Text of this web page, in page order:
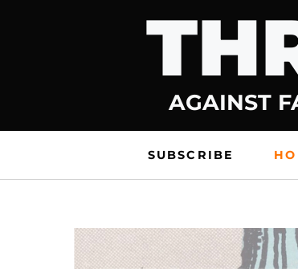
AGAINST
SUBSCRIBE